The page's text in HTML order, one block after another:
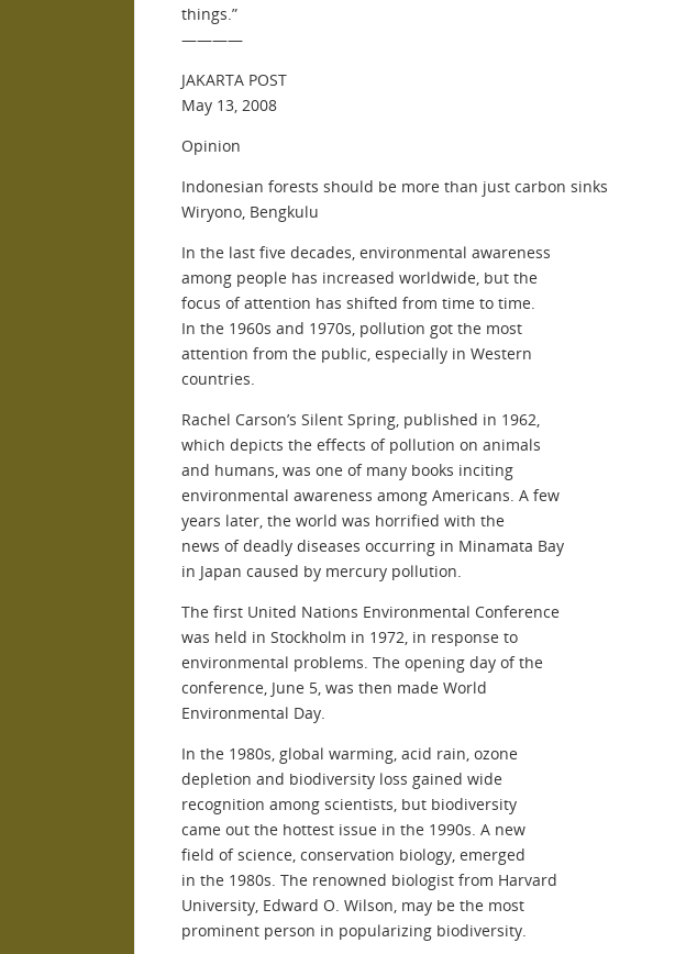
things.”
————
JAKARTA POST
May 13, 2008
Opinion
Indonesian forests should be more than just carbon sinks
Wiryono, Bengkulu
In the last five decades, environmental awareness
among people has increased worldwide, but the
focus of attention has shifted from time to time.
In the 1960s and 1970s, pollution got the most
attention from the public, especially in Western
countries.
Rachel Carson’s Silent Spring, published in 1962,
which depicts the effects of pollution on animals
and humans, was one of many books inciting
environmental awareness among Americans. A few
years later, the world was horrified with the
news of deadly diseases occurring in Minamata Bay
in Japan caused by mercury pollution.
The first United Nations Environmental Conference
was held in Stockholm in 1972, in response to
environmental problems. The opening day of the
conference, June 5, was then made World
Environmental Day.
In the 1980s, global warming, acid rain, ozone
depletion and biodiversity loss gained wide
recognition among scientists, but biodiversity
came out the hottest issue in the 1990s. A new
field of science, conservation biology, emerged
in the 1980s. The renowned biologist from Harvard
University, Edward O. Wilson, may be the most
prominent person in popularizing biodiversity.